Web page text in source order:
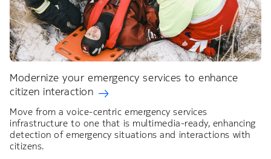
Modernize your emergency services to enhance
citizen interaction
Move from a voice-centric emergency services
infrastructure to one that is multimedia-ready, enhancing
detection of emergency situations and interactions with
citizens.